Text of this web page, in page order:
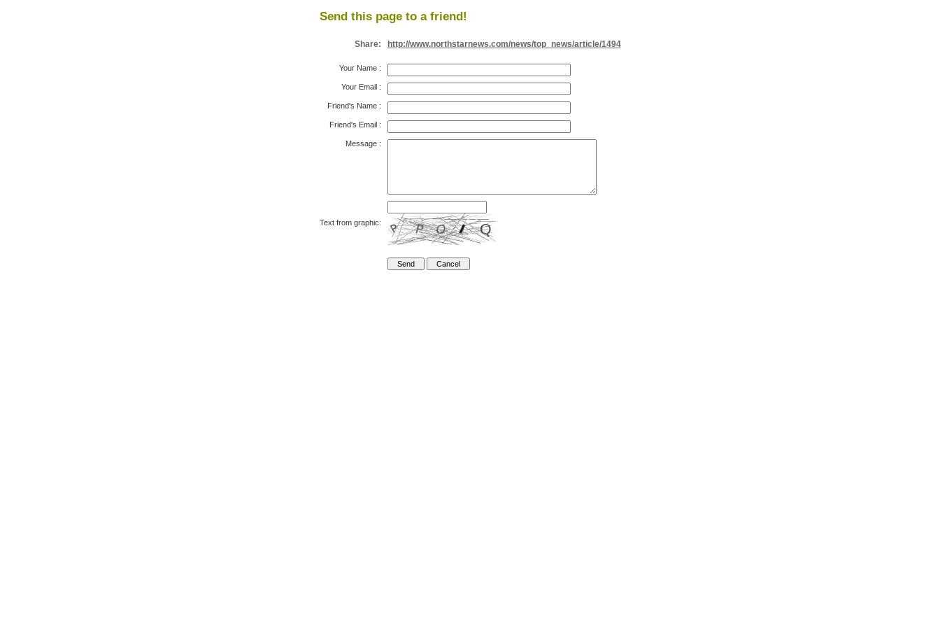
Send this page to a friend!
Share: http://www.northstarnews.com/news/top_news/article/1494
Your Name:
Your Email:
Friend's Name:
Friend's Email:
Message:
Text from graphic: